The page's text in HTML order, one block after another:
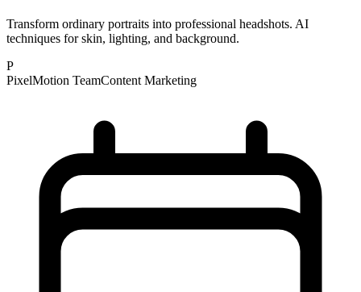
Transform ordinary portraits into professional headshots. AI
techniques for skin, lighting, and background.
P
PixelMotion TeamContent Marketing